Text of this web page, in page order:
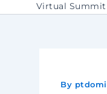
Virtual Summit
By